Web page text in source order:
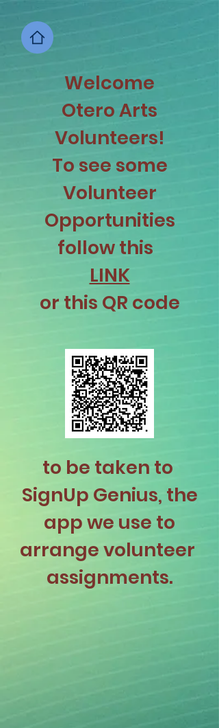
Welcome
Otero Arts
Volunteers!
To see some
Volunteer
Opportunities
follow this
LINK
or this QR code
to be taken to
SignUp Genius, the
app we use to
arrange volunteer
assignments.